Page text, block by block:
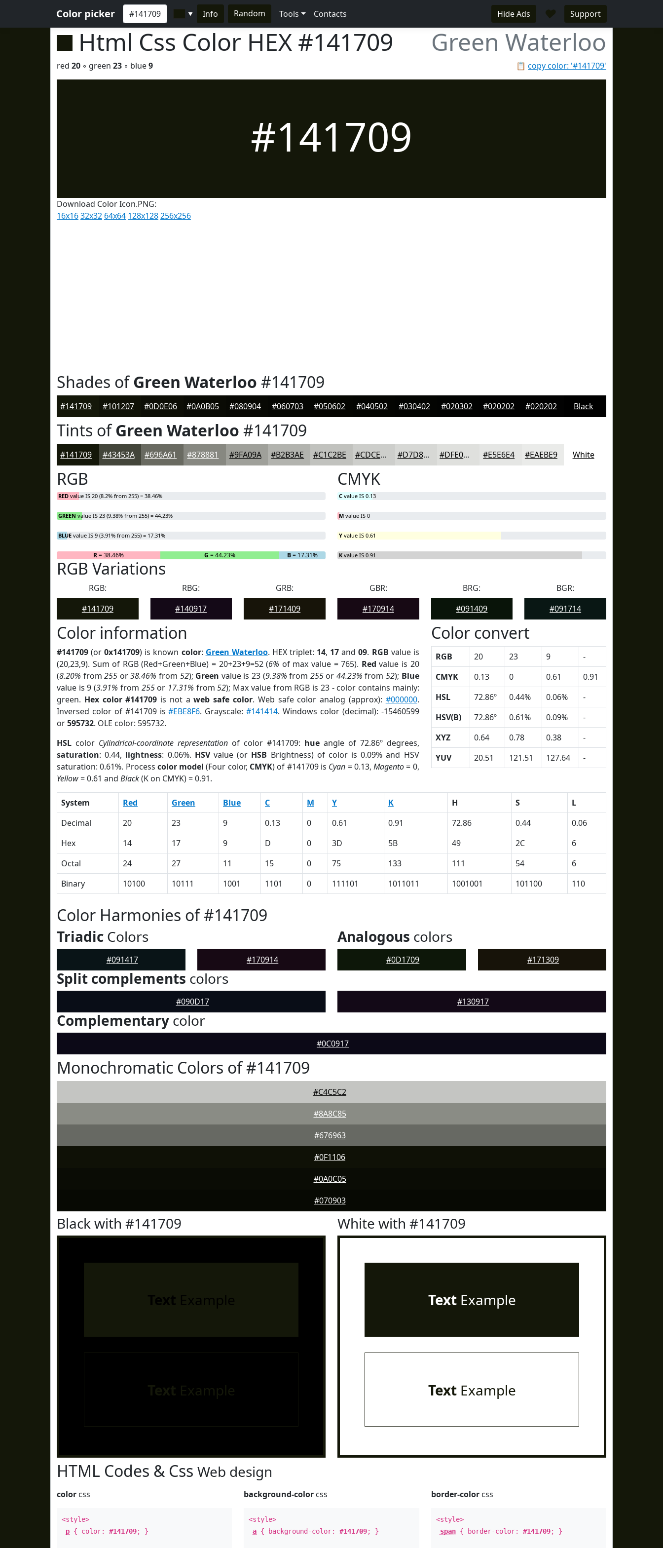
Color picker ▼ Info Random Tools Contacts Hide Ads ♥ Support
Html Css Color HEX #141709 Green Waterloo
📋 copy color: '#141709'
red 20 ◦ green 23 ◦ blue9
#141709
Download Color Icon.PNG:
16x1632x32 64x64 128x128256x256
Shades ofGreen Waterloo #141709
#141709 #101207 #0D0E06 #0A0B05 #080904 #060703 #050602 #040502 #030402 #020302 #020202 #020202 Black
Tints ofGreen Waterloo #141709
#141709 #43453A #696A61 #878881 #9FA09A #B2B3AE #C1C2BE #CDCECB #D7D8D5 #DFE0DD #E5E6E4 #EAEBE9 White
RGB
RED value IS 20 (8.2% from 255) = 38.46%
GREEN value IS 23 (9.38% from 255) = 44.23%
BLUE value IS 9 (3.91% from 255) = 17.31%
R= 38.46% G = 44.23% B= 17.31%
CMYK
C value IS 0.13
M value IS 0
Y value IS 0.61
K value IS 0.91
RGB Variations
RGB:
#141709
RBG:
#140917
GRB:
#171409
GBR:
#170914
BRG:
#091409
BGR:
#091714
Color information
#141709 (or0x141709) is known color: Green Waterloo. HEX triplet: 14, 17 and09. RGB value is
(20,23,9). Sum of RGB (Red+Green+Blue) = 20+23+9=52 (6% of max value = 765). Red value is 20
(8.20% from255 or38.46% from 52); Green value is 23 (9.38% from 255or 44.23% from52); Blue
value is 9 (3.91% from 255or 17.31% from52); Max value from RGB is 23 - color contains mainly:
green. Hex color #141709 is not aweb safe color. Web safe color analog (approx): #000000.
Inversed color of #141709 is#EBE8F6. Grayscale:#141414. Windows color (decimal): -15460599
or595732. OLE color: 595732.
HSL color Cylindrical-coordinate representationof color #141709: hueangle of 72.86º degrees,
saturation: 0.44, lightness: 0.06%. HSVvalue (or HSB Brightness) of color is 0.09% and HSV
saturation: 0.61%. Process color model (Four color, CMYK) of #141709 is Cyan = 0.13,Magento= 0,
Yellow= 0.61 and Black(K on CMYK) = 0.91.
Color convert
RGB 20 23 9
-
CMYK
0.13 0 0.61
0.91
HSL
72.86º 0.44% 0.06%
-
HSV(B)
72.86º 0.61% 0.09%
-
XYZ
0.64 0.78 0.38
-
YUV
20.51 121.51 127.64 -
System Red Green Blue C M Y K H S
L
Decimal
20 23 9 0.13 0 0.61 0.91 72.86 0.44
0.06
Hex
14 17 9 D 0 3D 5B 49 2C
6
Octal
24 27 11 15 0 75 133 111 54
6
Binary
10100 10111 1001 1101 0 111101 1011011 1001001 101100 110
Color Harmonies of #141709
Triadic Colors
#091417 #170914
Analogous colors
#0D1709 #171309
Split complements colors
#090D17 #130917
Complementary color
#0C0917
Monochromatic Colors of #141709
#C4C5C2
#8A8C85
#676963
#0F1106
#0A0C05
#070903
Black with #141709 White with #141709
TextExample
TextExample
HTML Codes & Css Web design
color css
<style>
p { color: #141709; }
background-color css
<style>
a { background-color:#141709; }
border-colorcss
<style>
span{ border-color: #141709; }